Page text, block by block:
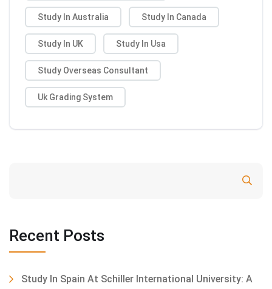
Study In Australia Study In Canada
Study In UK Study In Usa
Study Overseas Consultant
Uk Grading System
Recent Posts
Study In Spain At Schiller International University: A